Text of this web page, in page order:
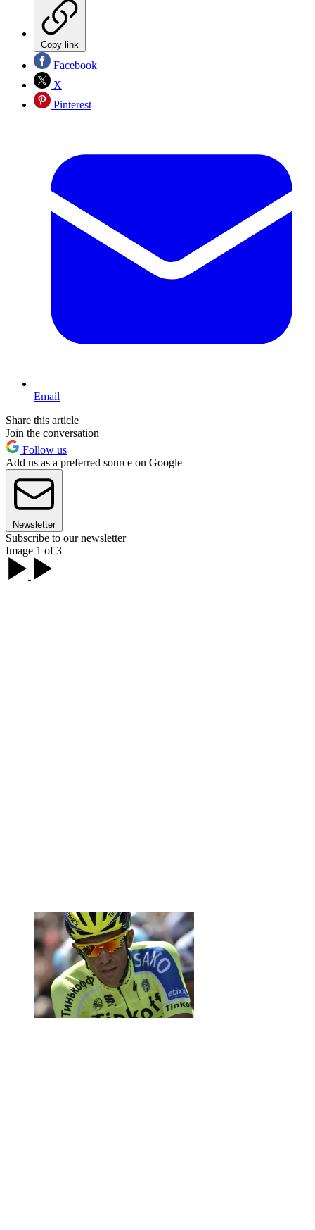
Copy link
Facebook
X
Pinterest
Email
Share this article
Join the conversation
Follow us
Add us as a preferred source on Google
Newsletter
Subscribe to our newsletter
Image 1 of 3